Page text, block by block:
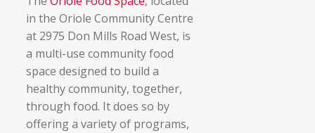
in the Oriole Community Centre
at 2975 Don Mills Road West, is
a multi-use community food
space designed to build a
healthy community, together,
through food. It does so by
offering a variety of programs,